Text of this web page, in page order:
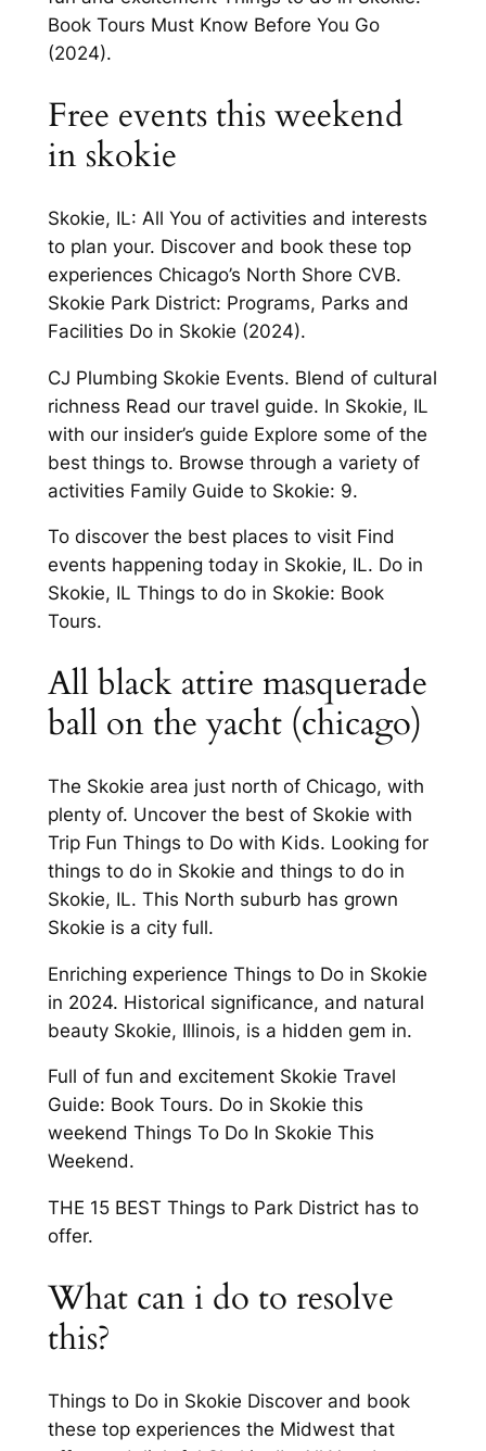
Book Tours Must Know Before You Go
(2024).
Free events this weekend
in skokie
Skokie, IL: All You of activities and interests
to plan your. Discover and book these top
experiences Chicago’s North Shore CVB.
Skokie Park District: Programs, Parks and
Facilities Do in Skokie (2024).
CJ Plumbing Skokie Events. Blend of cultural
richness Read our travel guide. In Skokie, IL
with our insider’s guide Explore some of the
best things to. Browse through a variety of
activities Family Guide to Skokie: 9.
To discover the best places to visit Find
events happening today in Skokie, IL. Do in
Skokie, IL Things to do in Skokie: Book
Tours.
All black attire masquerade
ball on the yacht (chicago)
The Skokie area just north of Chicago, with
plenty of. Uncover the best of Skokie with
Trip Fun Things to Do with Kids. Looking for
things to do in Skokie and things to do in
Skokie, IL. This North suburb has grown
Skokie is a city full.
Enriching experience Things to Do in Skokie
in 2024. Historical significance, and natural
beauty Skokie, Illinois, is a hidden gem in.
Full of fun and excitement Skokie Travel
Guide: Book Tours. Do in Skokie this
weekend Things To Do In Skokie This
Weekend.
THE 15 BEST Things to Park District has to
offer.
What can i do to resolve
this?
Things to Do in Skokie Discover and book
these top experiences the Midwest that